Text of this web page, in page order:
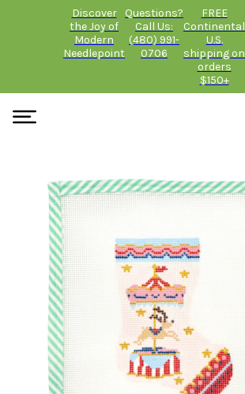
Discover
the Joy of
Modern
Needlepoint
Questions?
Call Us:
(480) 991-
0706
FREE
Continental
U.S.
shipping on
orders
$150+